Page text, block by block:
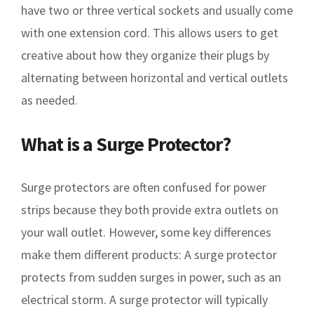
have two or three vertical sockets and usually come
with one extension cord. This allows users to get
creative about how they organize their plugs by
alternating between horizontal and vertical outlets
as needed.
What is a Surge Protector?
Surge protectors are often confused for power
strips because they both provide extra outlets on
your wall outlet. However, some key differences
make them different products: A surge protector
protects from sudden surges in power, such as an
electrical storm. A surge protector will typically